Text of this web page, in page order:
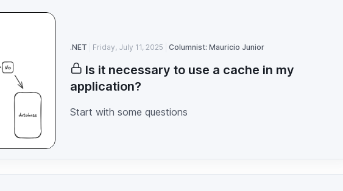
.NET Friday, July 11, 2025 Columnist: Mauricio Junior
Is it necessary to use a cache in my
application?
Start with some questions